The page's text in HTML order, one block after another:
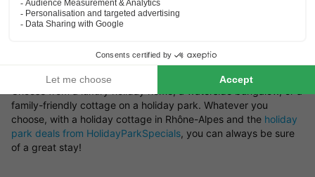
facilities.
Looking for a particular type of holiday cottage in Rhône-
Alpes? There’s a great variety of bungalows available to rent.
family-friendly cottage on a holiday park. Whatever you
choose, with a holiday cottage in Rhône-Alpes and the holiday
park deals from HolidayParkSpecials, you can always be sure
of a great stay!